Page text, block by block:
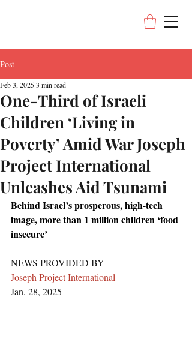
Post
One-Third of Israeli
Children ‘Living in
Poverty’ Amid War Joseph
Project International
Unleashes Aid Tsunami
Feb 3, 20253 min read
Behind Israel’s prosperous, high-tech
image, more than 1 million children ‘food
insecure’
NEWS PROVIDED BY
Joseph Project International
Jan. 28, 2025